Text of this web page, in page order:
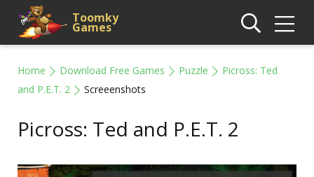
Toomky
Games
Home Download Free Games Puzzle
Picross: Ted
and P.E.T. 2
Screeenshots
Picross: Ted and P.E.T. 2